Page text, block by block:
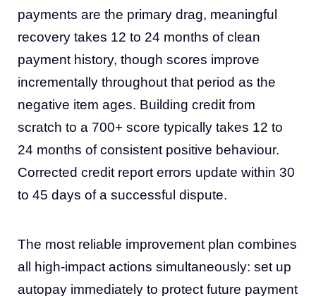
payments are the primary drag, meaningful
recovery takes 12 to 24 months of clean
payment history, though scores improve
incrementally throughout that period as the
negative item ages. Building credit from
scratch to a 700+ score typically takes 12 to
24 months of consistent positive behaviour.
Corrected credit report errors update within 30
to 45 days of a successful dispute.
The most reliable improvement plan combines
all high-impact actions simultaneously: set up
autopay immediately to protect future payment